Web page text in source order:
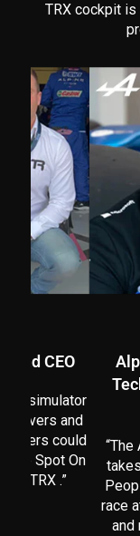
TRX cockpit is
and CEO
a simulator
drivers and
could
are Spot On
TRX .”
“The
race
and